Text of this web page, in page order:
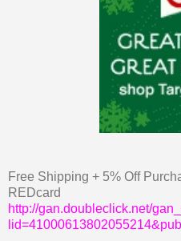
Free Shipping + 5% Off
REDcard
http://gan.doubleclick.net/